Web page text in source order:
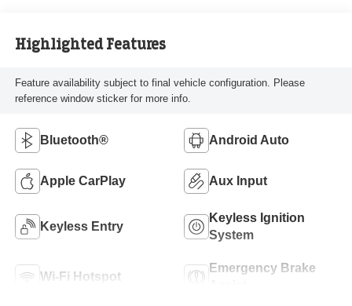
Highlighted Features
Feature availability subject to final vehicle configuration. Please
reference window sticker for more info.
Bluetooth® Android Auto
Apple CarPlay Aux Input
Keyless Entry
Keyless Ignition
System
Wi-Fi Hotspot
Emergency Brake